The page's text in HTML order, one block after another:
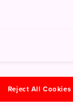
(33)
Reject All Cookies